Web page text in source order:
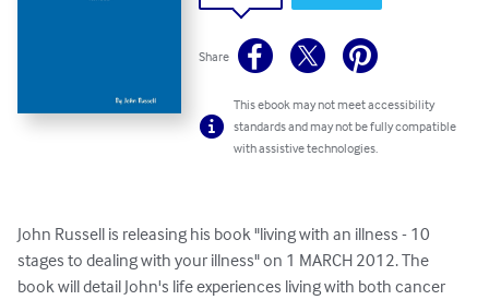
Share
This ebook may not meet accessibility
standards and may not be fully compatible
with assistive technologies.
John Russell is releasing his book "living with an illness - 10
stages to dealing with your illness" on 1 MARCH 2012. The
book will detail John's life experiences living with both cancer